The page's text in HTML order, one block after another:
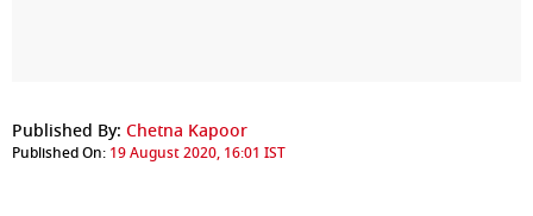
Published By: Chetna Kapoor
Published On: 19 August 2020, 16:01 IST